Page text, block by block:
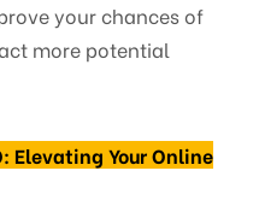
your chances of
more potential
Elevating Your Online